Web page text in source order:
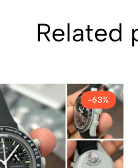
Related
-63%